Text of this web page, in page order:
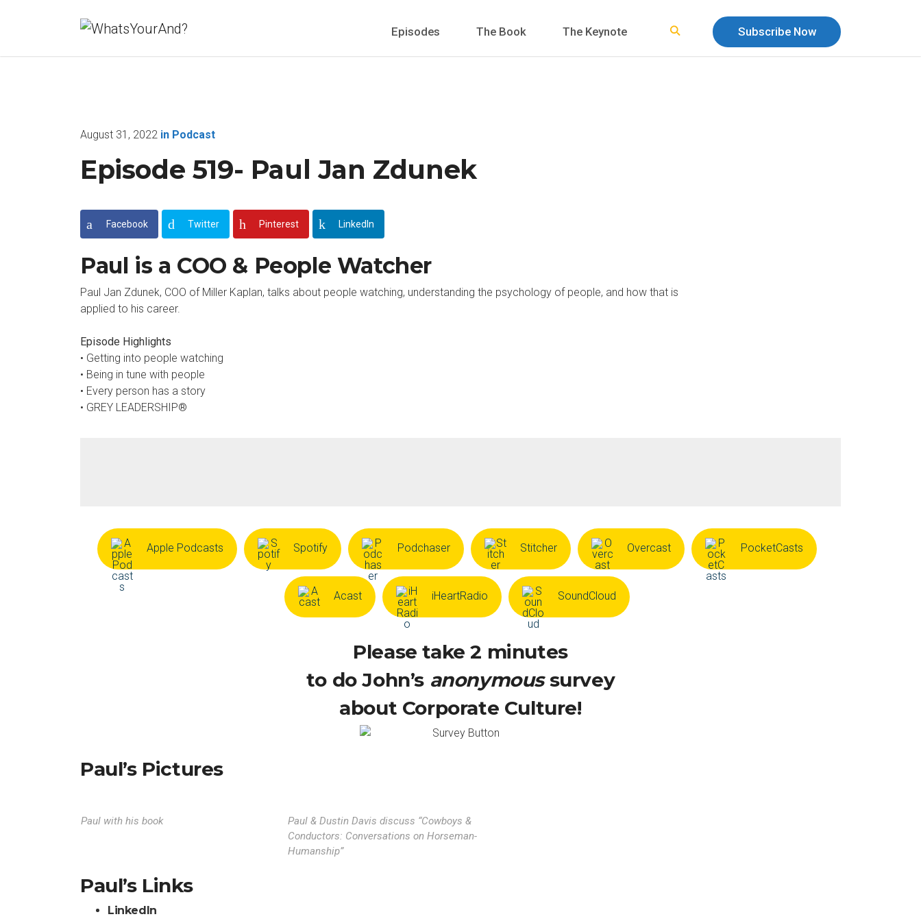
Episodes The Book The Keynote Subscribe Now
August 31, 2022 in Podcast
Episode 519- Paul Jan Zdunek
Facebook Twitter Pinterest LinkedIn
Paul is a COO & People Watcher
Paul Jan Zdunek, COO of Miller Kaplan, talks about people watching, understanding the psychology of people, and how that is
applied to his career.
Episode Highlights
• Getting into people watching
• Being in tune with people
• Every person has a story
• GREY LEADERSHIP®
Apple Podcasts Spotify Podchaser Stitcher Overcast PocketCasts
Acast iHeartRadio SoundCloud
Please take 2 minutes
to do John’s anonymoussurvey
about Corporate Culture!
Paul’s Pictures
Paul with his book
Paul & Dustin Davis discuss “Cowboys &
Conductors: Conversations on Horseman-
Humanship”
Paul’s Links
LinkedIn